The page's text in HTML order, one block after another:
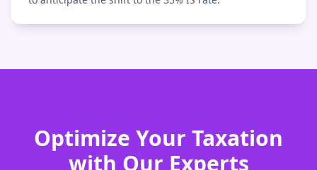
Optimize Your Taxation
with Our Experts